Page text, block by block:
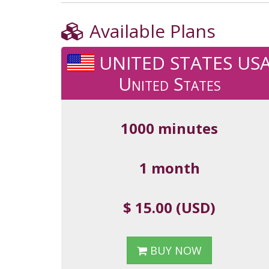
Available Plans
UNITED STATES
United States
1000 minutes
1 month
$ 15.00 (USD)
BUY NOW